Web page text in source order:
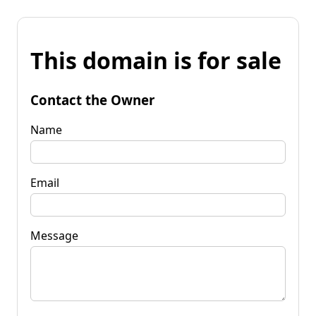
This domain is for sale
Contact the Owner
Name
Email
Message